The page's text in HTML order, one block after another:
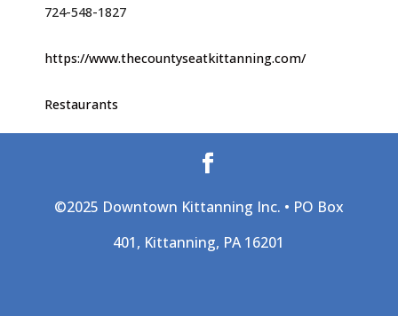
724-548-1827
https://www.thecountyseatkittanning.com/
Restaurants
©2025 Downtown Kittanning Inc. • PO Box
401, Kittanning, PA 16201